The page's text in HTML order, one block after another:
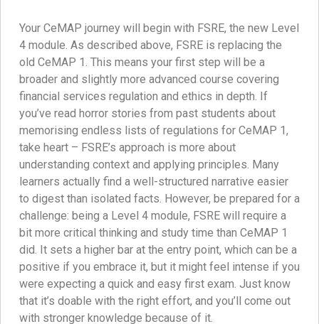
Your CeMAP journey will begin with FSRE, the new Level
4 module. As described above, FSRE is replacing the
old CeMAP 1. This means your first step will be a
broader and slightly more advanced course covering
financial services regulation and ethics in depth. If
you’ve read horror stories from past students about
memorising endless lists of regulations for CeMAP 1,
take heart – FSRE’s approach is more about
understanding context and applying principles. Many
learners actually find a well-structured narrative easier
to digest than isolated facts. However, be prepared for a
challenge: being a Level 4 module, FSRE will require a
bit more critical thinking and study time than CeMAP 1
did. It sets a higher bar at the entry point, which can be a
positive if you embrace it, but it might feel intense if you
were expecting a quick and easy first exam. Just know
that it’s doable with the right effort, and you’ll come out
with stronger knowledge because of it.